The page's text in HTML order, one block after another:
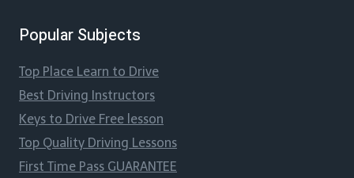
Popular Subjects
Top Place Learn to Drive
Best Driving Instructors
Keys to Drive Free lesson
Top Quality Driving Lessons
First Time Pass GUARANTEE